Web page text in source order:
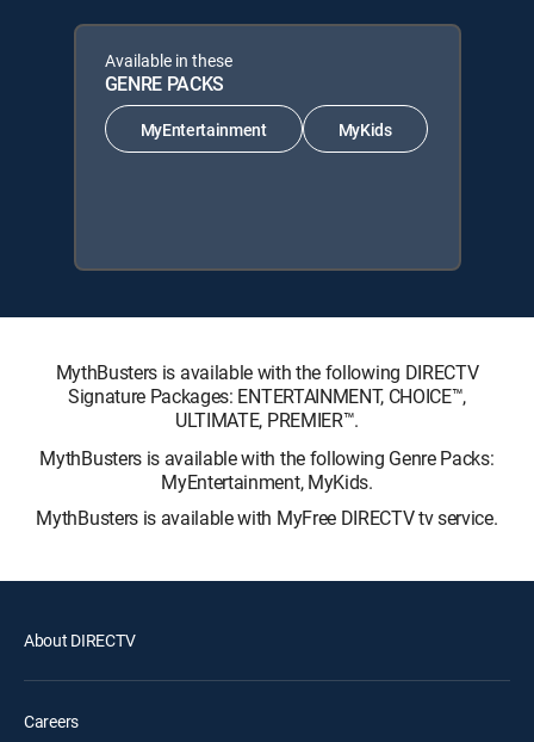
Available in these
GENRE PACKS
MyEntertainment MyKids
MythBusters is available with the following DIRECTV
Signature Packages: ENTERTAINMENT, CHOICE™,
ULTIMATE, PREMIER™.
MythBusters is available with the following Genre Packs:
MyEntertainment, MyKids.
MythBusters is available with MyFree DIRECTV tv service.
About DIRECTV
Careers